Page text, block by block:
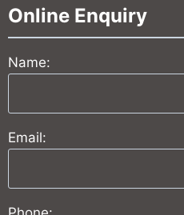
Online Enquiry
Name:
Email: